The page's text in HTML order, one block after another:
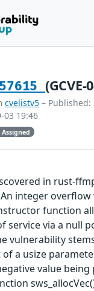
(GCVE-
cvelistv5 – Published:
03 19:46
in rust-
integer
function
service via a null
vulnerability
a usize
value being